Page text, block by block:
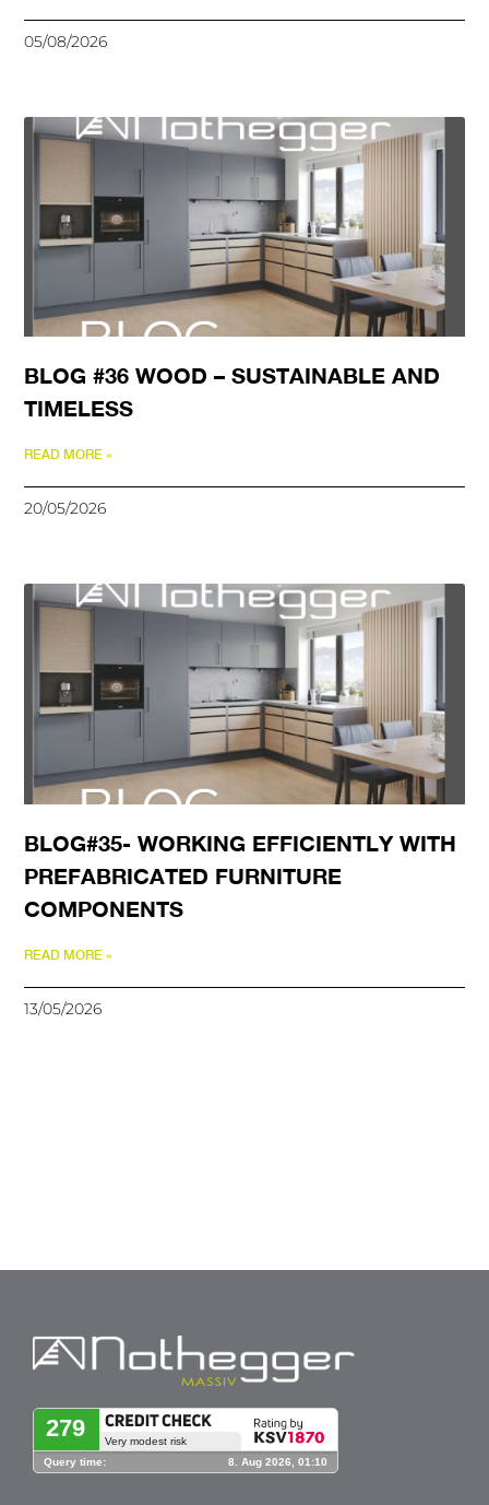
05/08/2026
BLOG #36 WOOD – SUSTAINABLE AND
TIMELESS
READ MORE »
20/05/2026
BLOG#35- WORKING EFFICIENTLY WITH
PREFABRICATED FURNITURE
COMPONENTS
READ MORE »
13/05/2026